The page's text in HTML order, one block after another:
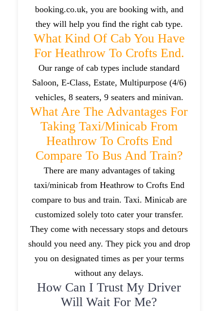
booking.co.uk, you are booking with, and
they will help you find the right cab type.
What Kind Of Cab You Have
For Heathrow To Crofts End.
Our range of cab types include standard
Saloon, E-Class, Estate, Multipurpose (4/6)
vehicles, 8 seaters, 9 seaters and minivan.
What Are The Advantages For
Taking Taxi/minicab From
Heathrow To Crofts End
Compare To Bus And Train?
There are many advantages of taking
taxi/minicab from Heathrow to Crofts End
compare to bus and train. Taxi. Minicab are
customized solely toto cater your transfer.
They come with necessary stops and detours
should you need any. They pick you and drop
you on designated times as per your terms
without any delays.
How Can I Trust My Driver
Will Wait For Me?